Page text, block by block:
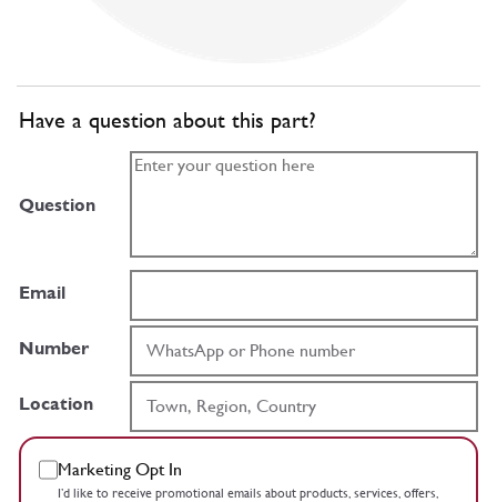
Have a question about this part?
Question
Email
Number
Location
Marketing Opt In
I’d like to receive promotional emails about products, services, offers,